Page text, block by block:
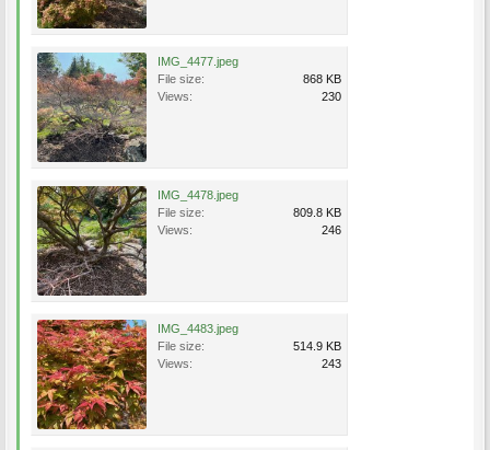
IMG_4477.jpeg
File size:
868 KB
Views:
230
IMG_4478.jpeg
File size:
809.8 KB
Views:
246
IMG_4483.jpeg
File size:
514.9 KB
Views:
243